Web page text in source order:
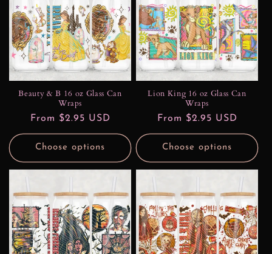
Beauty & B 16 oz Glass Can
Wraps
Regular
price
From $2.95 USD
Choose options
Lion King 16 oz Glass Can
Wraps
Regular
price
From $2.95 USD
Choose options